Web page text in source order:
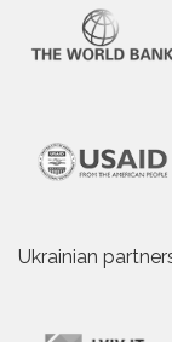
Ukrainian